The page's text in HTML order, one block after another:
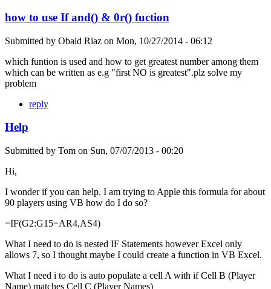
how to use If and() & 0r() fuction
Submitted by Obaid Riaz on Mon, 10/27/2014 - 06:12
which funtion is used and how to get greatest number among them
which can be written as e.g "first NO is greatest".plz solve my
problem
reply
Help
Submitted by Tom on Sun, 07/07/2013 - 00:20
Hi,
I wonder if you can help. I am trying to Apple this formula for about
90 players using VB how do I do so?
=IF(G2:G15=AR4,AS4)
What I need to do is nested IF Statements however Excel only
allows 7, so I thought maybe I could create a function in VB Excel.
What I need i to do is auto populate a cell A with if Cell B (Player
Name) matches Cell C (Player Names)